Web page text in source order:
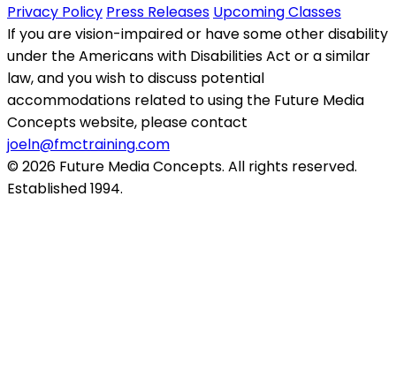
Privacy Policy Press Releases Upcoming Classes
If you are vision-impaired or have some other disability
under the Americans with Disabilities Act or a similar
law, and you wish to discuss potential
accommodations related to using the Future Media
Concepts website, please contact
joeln@fmctraining.com
© 2026 Future Media Concepts. All rights reserved.
Established 1994.